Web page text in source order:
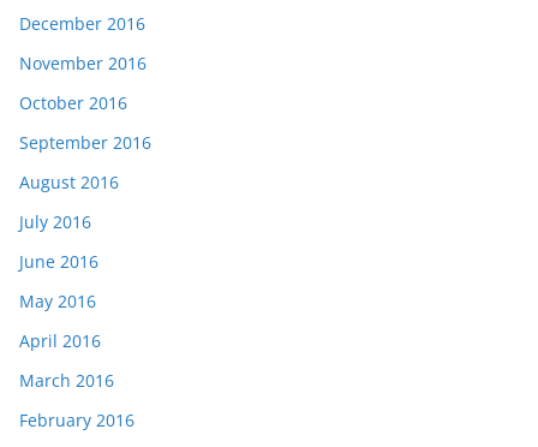
December 2016
November 2016
October 2016
September 2016
August 2016
July 2016
June 2016
May 2016
April 2016
March 2016
February 2016